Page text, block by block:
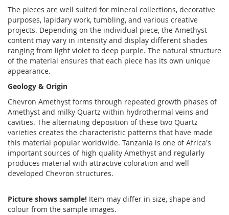
The pieces are well suited for mineral collections, decorative
purposes, lapidary work, tumbling, and various creative
projects. Depending on the individual piece, the Amethyst
content may vary in intensity and display different shades
ranging from light violet to deep purple. The natural structure
of the material ensures that each piece has its own unique
appearance.
Geology & Origin
Chevron Amethyst forms through repeated growth phases of
Amethyst and milky Quartz within hydrothermal veins and
cavities. The alternating deposition of these two Quartz
varieties creates the characteristic patterns that have made
this material popular worldwide. Tanzania is one of Africa's
important sources of high quality Amethyst and regularly
produces material with attractive coloration and well
developed Chevron structures.
Picture shows sample! Item may differ in size, shape and
colour from the sample images.